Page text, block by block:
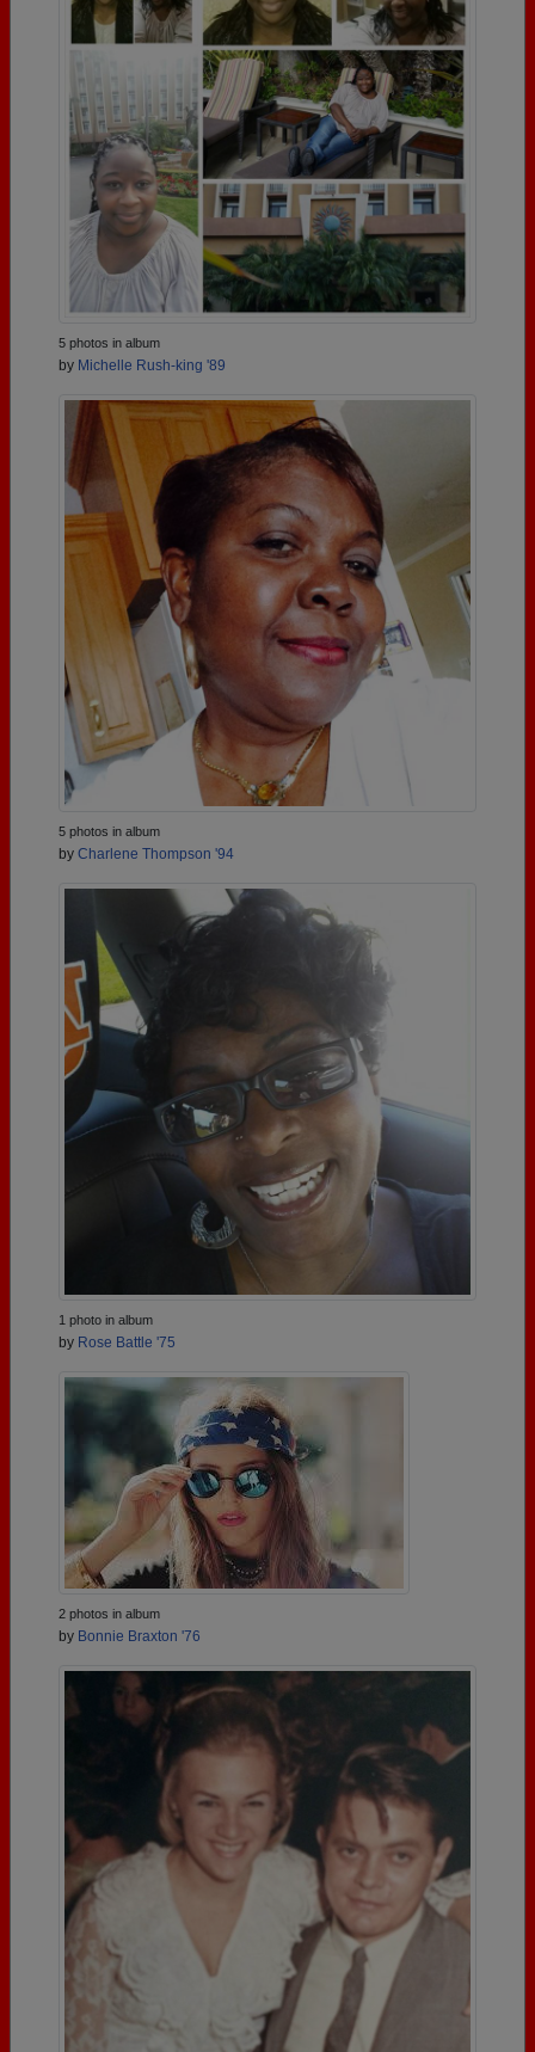
5 photos in album
by Michelle Rush-king '89
5 photos in album
by Charlene Thompson '94
1 photo in album
by Rose Battle '75
2 photos in album
by Bonnie Braxton '76